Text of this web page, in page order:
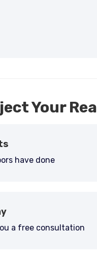
Your
have done
a free consultation